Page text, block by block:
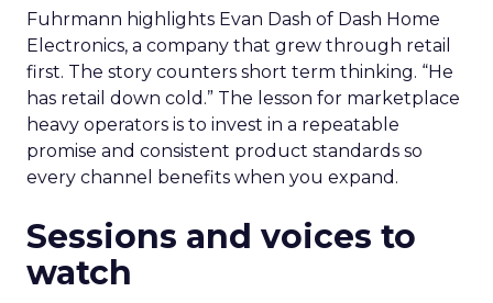
Fuhrmann highlights Evan Dash of Dash Home
Electronics, a company that grew through retail
first. The story counters short term thinking. “He
has retail down cold.” The lesson for marketplace
heavy operators is to invest in a repeatable
promise and consistent product standards so
every channel benefits when you expand.
Sessions and voices to
watch